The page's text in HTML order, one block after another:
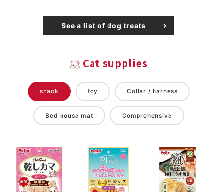
See a list of dog treats
Cat supplies
snack toy Collar / harness
Bed house mat Comprehensive